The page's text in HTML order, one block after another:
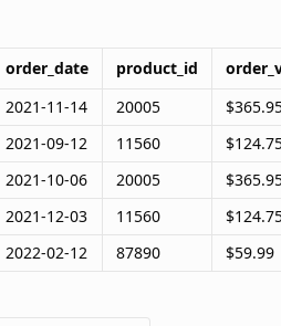
order_date product_id
2021-11-14 20005
2021-09-12 11560
2021-10-06 20005
2021-12-03 11560
2022-02-12 87890 $59.99